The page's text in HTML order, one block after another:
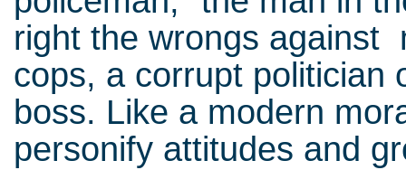
right the wrongs against
cops, a corrupt politician
boss. Like a modern
personify attitudes and